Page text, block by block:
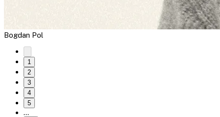
Bogdan Pol
1
2
3
4
5
…